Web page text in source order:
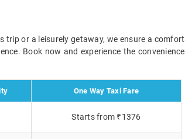
trip or a leisurely getaway, we ensure a
Book now and experience the
One Way Taxi Fare
Starts from ₹1376